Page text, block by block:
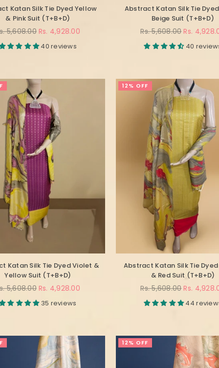
Katan Silk Tie Dyed Yellow
& Pink Suit (T+B+D)
5,608.00 Rs. 4,928.00
40 reviews
Abstract Katan Silk Tie
Beige Suit (T+B+D)
Regular
Rs. 5,608.00 Rs.
40
Katan Silk Tie Dyed Violet &
Yellow Suit (T+B+D)
5,608.00 Rs. 4,928.00
35 reviews
12% OFF
Abstract Katan Silk Tie
& Red Suit (T+B+D)
Regular
Rs. 5,608.00 Rs.
44
12% OFF